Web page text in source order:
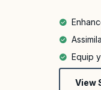
Equip
View